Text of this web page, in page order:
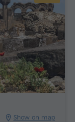
Show on map